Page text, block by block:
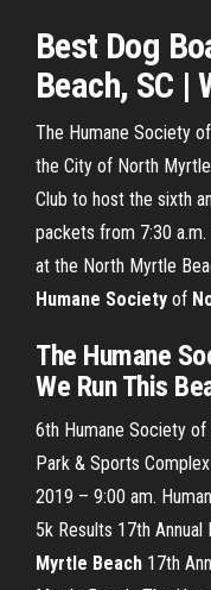
Best Dog
Beach, SC |
The Humane Society
the City of North Myrtle
Club to host the sixth
packets from 7:30
at the North Myrtle
Humane Society of
The Humane
We RunThis
6th Humane Society
Park & Sports
2019 – 9:00 am.
5k Results 17th
Myrtle Beach 17th